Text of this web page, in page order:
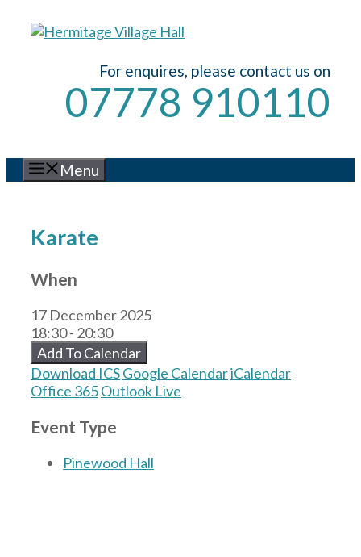
For enquires, please contact us on
07778 910110
Menu
Karate
When
17 December 2025
18:30 - 20:30
Add To Calendar
Download ICSGoogle CalendariCalendar
Office 365Outlook Live
Event Type
Pinewood Hall